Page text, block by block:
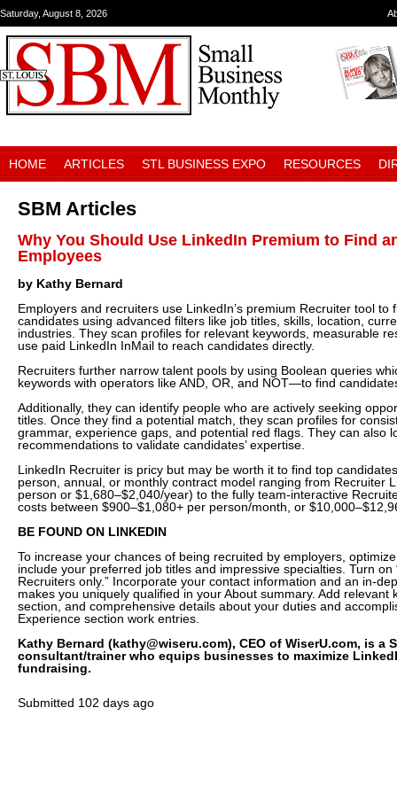
Saturday, August 8, 2026
HOME ARTICLES STL BUSINESS EXPO RESOURCES
SBM Articles
Why You Should Use LinkedIn Premium to Find
Employees
by Kathy Bernard
Employers and recruiters use LinkedIn’s premium Recruiter tool to
candidates using advanced filters like job titles, skills, location,
industries. They scan profiles for relevant keywords, measurable
use paid LinkedIn InMail to reach candidates directly.
Recruiters further narrow talent pools by using Boolean queries
keywords with operators like AND, OR, and NOT—to find
Additionally, they can identify people who are actively seeking
titles. Once they find a potential match, they scan profiles for
grammar, experience gaps, and potential red flags. They can also
recommendations to validate candidates’ expertise.
LinkedIn Recruiter is pricy but may be worth it to find top
person, annual, or monthly contract model ranging from Recruiter
person or $1,680–$2,040/year) to the fully team-interactive
costs between $900–$1,080+ per person/month, or
BE FOUND ON LINKEDIN
To increase your chances of being recruited by employers,
include your preferred job titles and impressive specialties. Turn on
Recruiters only.” Incorporate your contact information and an in-
makes you uniquely qualified in your About summary. Add relevant
section, and comprehensive details about your duties and
Experience section work entries.
Kathy Bernard (kathy@wiseru.com), CEO of WiserU.com, is a
consultant/trainer who equips businesses to maximize
fundraising.
Submitted 102 days ago